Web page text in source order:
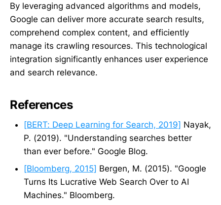
By leveraging advanced algorithms and models,
Google can deliver more accurate search results,
comprehend complex content, and efficiently
manage its crawling resources. This technological
integration significantly enhances user experience
and search relevance.
References
[BERT: Deep Learning for Search, 2019] Nayak,
P. (2019). "Understanding searches better
than ever before." Google Blog.
[Bloomberg, 2015] Bergen, M. (2015). "Google
Turns Its Lucrative Web Search Over to AI
Machines." Bloomberg.